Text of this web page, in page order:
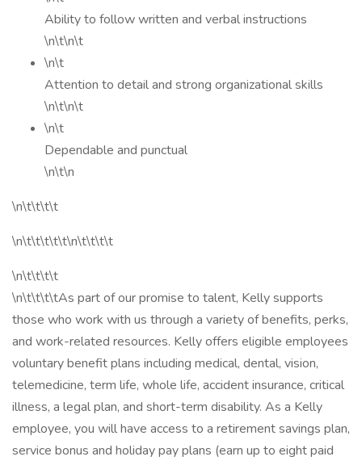
Ability to follow written and verbal instructions
\n\t\n\t
\n\t
Attention to detail and strong organizational skills
\n\t\n\t
\n\t
Dependable and punctual
\n\t\n
\n\t\t\t\t
\n\t\t\t\t\t\n\t\t\t\t
\n\t\t\t\t
\n\t\t\t\tAs part of our promise to talent, Kelly supports
those who work with us through a variety of benefits, perks,
and work-related resources. Kelly offers eligible employees
voluntary benefit plans including medical, dental, vision,
telemedicine, term life, whole life, accident insurance, critical
illness, a legal plan, and short-term disability. As a Kelly
employee, you will have access to a retirement savings plan,
service bonus and holiday pay plans (earn up to eight paid